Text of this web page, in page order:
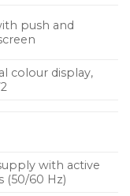
sound quality
via a large
panel
range
push and
colour display,
with active
(50/60 Hz)